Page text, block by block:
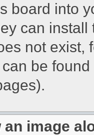
board into
can
not exist,
be
an image